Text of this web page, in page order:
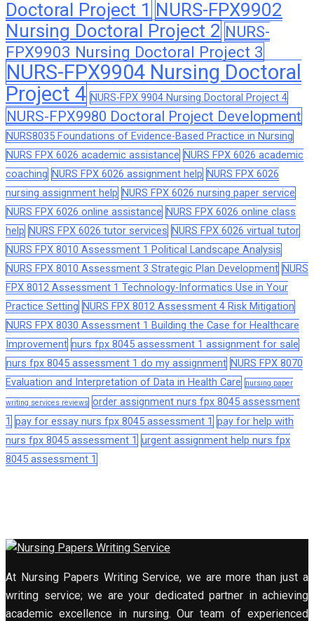
Doctoral Project 1 NURS-FPX9902
Nursing Doctoral Project 2 NURS-
FPX9903 Nursing Doctoral Project 3
NURS-FPX9904 Nursing Doctoral
Project 4 NURS-FPX 9904 Nursing Doctoral Project 4
NURS-FPX9980 Doctoral Project Development
NURS8035 Foundations of Evidence-Based Practice in Nursing
NURS FPX 6026 academic assistance NURS FPX 6026 academic
coaching NURS FPX 6026 assignment help NURS FPX 6026
nursing assignment help NURS FPX 6026 nursing paper service
NURS FPX 6026 online assistance NURS FPX 6026 online class
help NURS FPX 6026 tutor services NURS FPX 6026 virtual tutor
NURS FPX 8010 Assessment 1 Political Landscape Analysis
NURS FPX 8010 Assessment 3 Strategic Plan Development NURS
FPX 8012 Assessment 1 Technology-Informatics Use in Your
Practice Setting NURS FPX 8012 Assessment 4 Risk Mitigation
NURS FPX 8030 Assessment 1 Building the Case for Healthcare
Improvement nurs fpx 8045 assessment 1 assignment for sale
nurs fpx 8045 assessment 1 do my assignment NURS FPX 8070
Evaluation and Interpretation of Data in Health Care
nursing paper
writing services reviews order assignment nurs fpx 8045 assessment
1 pay for essay nurs fpx 8045 assessment 1 pay for help with
nurs fpx 8045 assessment 1 urgent assignment help nurs fpx
8045 assessment 1
At Nursing Papers Writing Service, we are more than just a
writing service; we are your dedicated partner in achieving
academic excellence in nursing. Our team of experienced